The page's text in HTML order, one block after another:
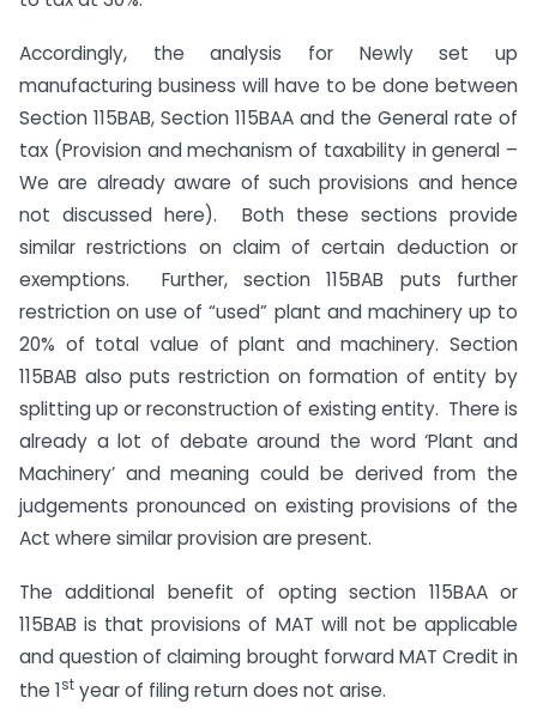
Accordingly, the analysis for Newly set up
manufacturing business will have to be done between
Section 115BAB, Section 115BAA and the General rate of
tax (Provision and mechanism of taxability in general –
We are already aware of such provisions and hence
not discussed here). Both these sections provide
similar restrictions on claim of certain deduction or
exemptions. Further, section 115BAB puts further
restriction on use of “used” plant and machinery up to
20% of total value of plant and machinery. Section
115BAB also puts restriction on formation of entity by
splitting up or reconstruction of existing entity. There is
already a lot of debate around the word ‘Plant and
Machinery’ and meaning could be derived from the
judgements pronounced on existing provisions of the
Act where similar provision are present.
The additional benefit of opting section 115BAA or
115BAB is that provisions of MAT will not be applicable
and question of claiming brought forward MAT Credit in
the 1st year of filing return does not arise.